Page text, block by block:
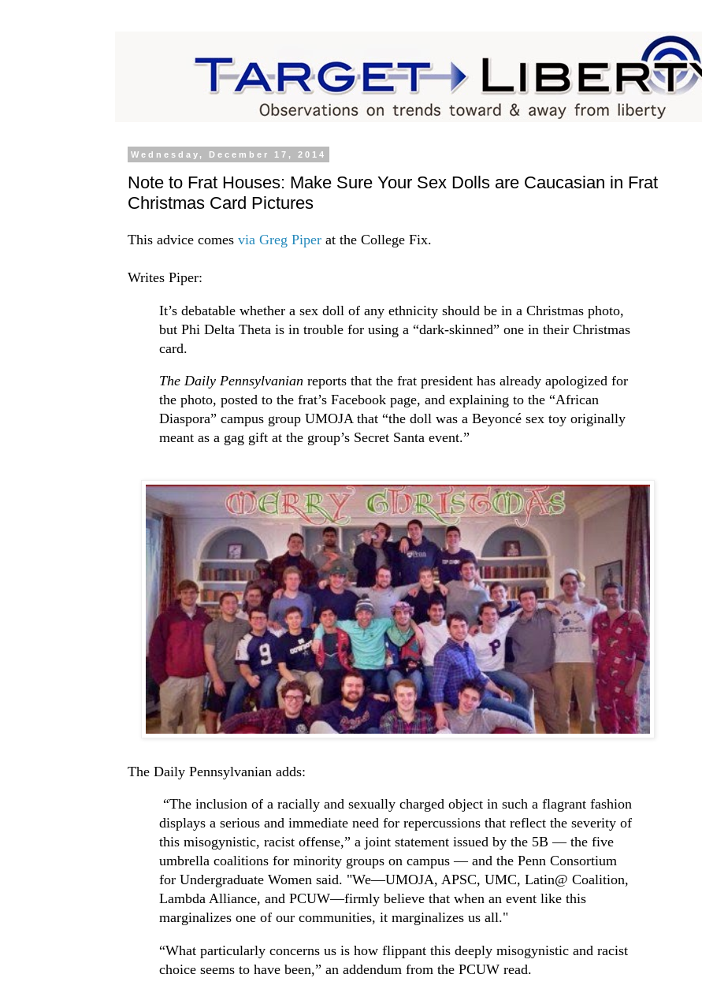
Wednesday, December 17, 2014
Note to Frat Houses: Make Sure Your Sex Dolls are Caucasian in Frat
Christmas Card Pictures
This advice comesvia Greg Piperat the College Fix.
Writes Piper:
It’s debatable whether a sex doll of any ethnicity should be in a Christmas photo,
but Phi Delta Theta is in trouble for using a “dark-skinned” one in their Christmas
card.
The Daily Pennsylvanian reports that the frat president has already apologized for
the photo, posted to the frat’s Facebook page, and explaining to the “African
Diaspora” campus group UMOJA that “the doll was a Beyoncé sex toy originally
meant as a gag gift at the group’s Secret Santa event.”
The Daily Pennsylvanian adds:
“The inclusion of a racially and sexually charged object in such a flagrant fashion
displays a serious and immediate need for repercussions that reflect the severity of
this misogynistic, racist offense,” a joint statement issued by the 5B — the five
umbrella coalitions for minority groups on campus — and the Penn Consortium
for Undergraduate Women said. "We—UMOJA, APSC, UMC, Latin@ Coalition,
Lambda Alliance, and PCUW—firmly believe that when an event like this
marginalizes one of our communities, it marginalizes us all."
“What particularly concerns us is how flippant this deeply misogynistic and racist
choice seems to have been,” an addendum from the PCUW read.